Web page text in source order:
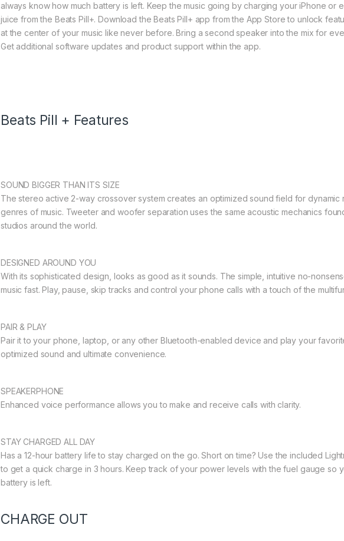
always know how much battery is left. Keep the music going by charging your iPhone or
juice from the Beats Pill+. Download the Beats Pill+ app from the App Store to unlock
at the center of your music like never before. Bring a second speaker into the mix for
Get additional software updates and product support within the app.
Beats Pill + Features
SOUND BIGGER THAN ITS SIZE
The stereo active 2-way crossover system creates an optimized sound field for dynamic
genres of music. Tweeter and woofer separation uses the same acoustic mechanics
studios around the world.
DESIGNED AROUND YOU
With its sophisticated design, looks as good as it sounds. The simple, intuitive no-
music fast. Play, pause, skip tracks and control your phone calls with a touch of the
PAIR & PLAY
Pair it to your phone, laptop, or any other Bluetooth-enabled device and play your
optimized sound and ultimate convenience.
SPEAKERPHONE
Enhanced voice performance allows you to make and receive calls with clarity.
STAY CHARGED ALL DAY
Has a 12-hour battery life to stay charged on the go. Short on time? Use the included
to get a quick charge in 3 hours. Keep track of your power levels with the fuel gauge so
battery is left.
CHARGE OUT